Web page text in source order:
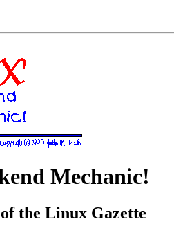
Mechanic!
the Linux Gazette